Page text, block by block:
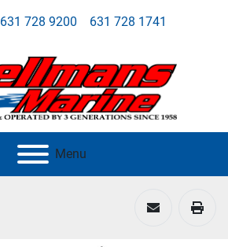
631 728 9200 631 728 1741
Menu